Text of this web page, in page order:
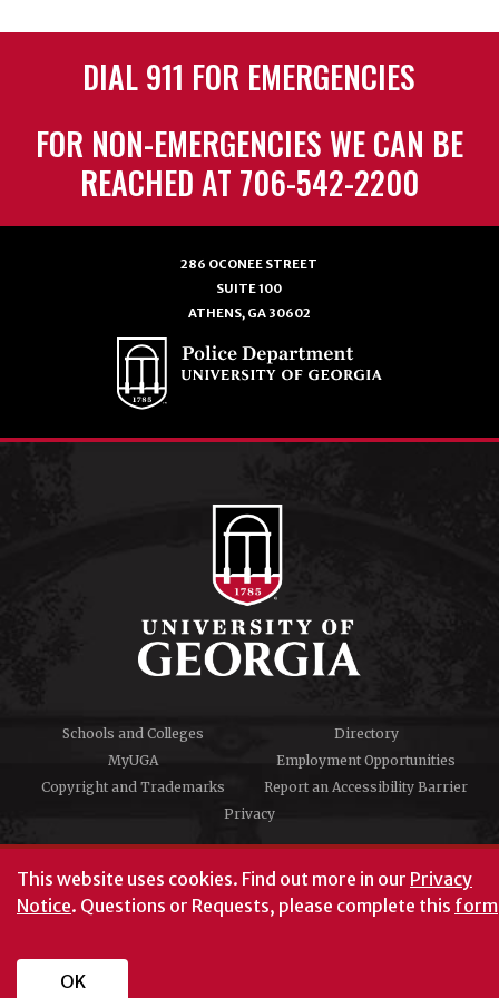
This website uses cookies. Find out more in our Privacy
Notice. Questions or Requests, please complete this form
OK
DIAL 911 FOR EMERGENCIES
FOR NON-EMERGENCIES WE CAN BE
REACHED AT 706-542-2200
286 OCONEE STREET
SUITE 100
ATHENS, GA 30602
Schools and Colleges
Directory
MyUGA
Employment Opportunities
Copyright and Trademarks
Report an Accessibility Barrier
Privacy
#UGA on